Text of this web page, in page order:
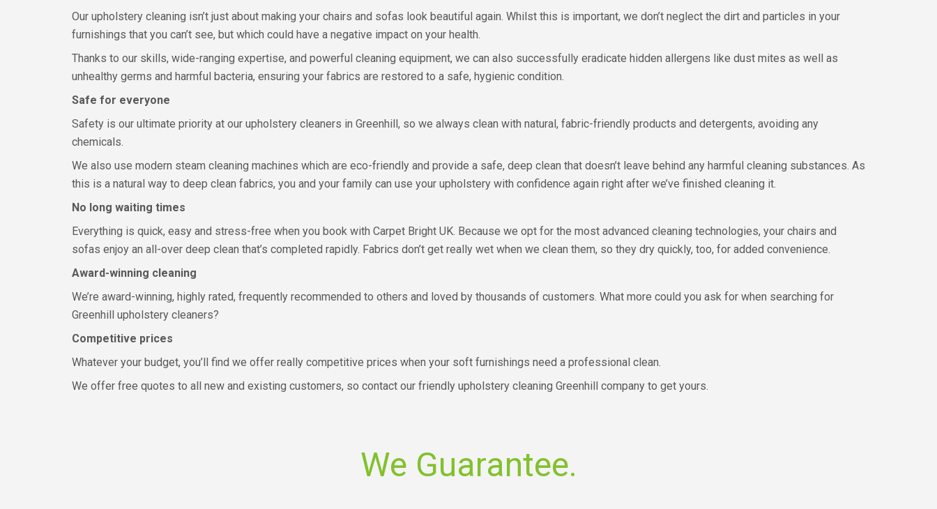
Our upholstery cleaning isn’t just about making your chairs and sofas look beautiful again. Whilst this is important, we don’t neglect the dirt and particles in your
furnishings that you can’t see, but which could have a negative impact on your health.
Thanks to our skills, wide-ranging expertise, and powerful cleaning equipment, we can also successfully eradicate hidden allergens like dust mites as well as
unhealthy germs and harmful bacteria, ensuring your fabrics are restored to a safe, hygienic condition.
Safe for everyone
Safety is our ultimate priority at our upholstery cleaners in Greenhill, so we always clean with natural, fabric-friendly products and detergents, avoiding any
chemicals.
We also use modern steam cleaning machines which are eco-friendly and provide a safe, deep clean that doesn’t leave behind any harmful cleaning substances. As
this is a natural way to deep clean fabrics, you and your family can use your upholstery with confidence again right after we’ve finished cleaning it.
No long waiting times
Everything is quick, easy and stress-free when you book with Carpet Bright UK. Because we opt for the most advanced cleaning technologies, your chairs and
sofas enjoy an all-over deep clean that’s completed rapidly. Fabrics don’t get really wet when we clean them, so they dry quickly, too, for added convenience.
Award-winning cleaning
We’re award-winning, highly rated, frequently recommended to others and loved by thousands of customers. What more could you ask for when searching for
Greenhill upholstery cleaners?
Competitive prices
Whatever your budget, you’ll find we offer really competitive prices when your soft furnishings need a professional clean.
We offer free quotes to all new and existing customers, so contact our friendly upholstery cleaning Greenhill company to get yours.
We Guarantee.